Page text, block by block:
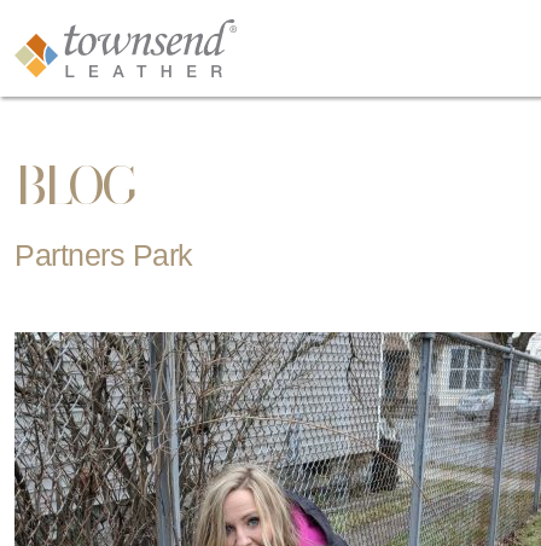
BLOG
Partners Park